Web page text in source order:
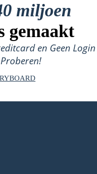
miljoen
gemaakt
en Geen Login